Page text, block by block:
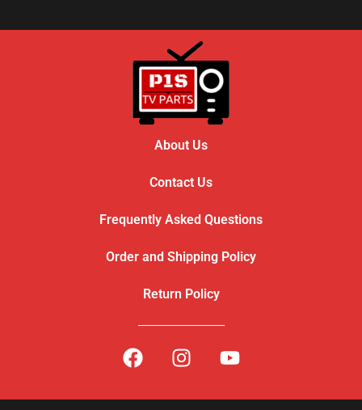
About Us
Contact Us
Frequently Asked Questions
Order and Shipping Policy
Return Policy